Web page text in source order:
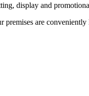
display and
are